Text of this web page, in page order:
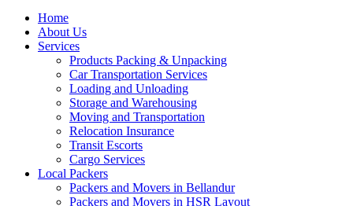
Home
About Us
Services
Products Packing & Unpacking
Car Transportation Services
Loading and Unloading
Storage and Warehousing
Moving and Transportation
Relocation Insurance
Transit Escorts
Cargo Services
Local Packers
Packers and Movers in Bellandur
Packers and Movers in HSR Layout